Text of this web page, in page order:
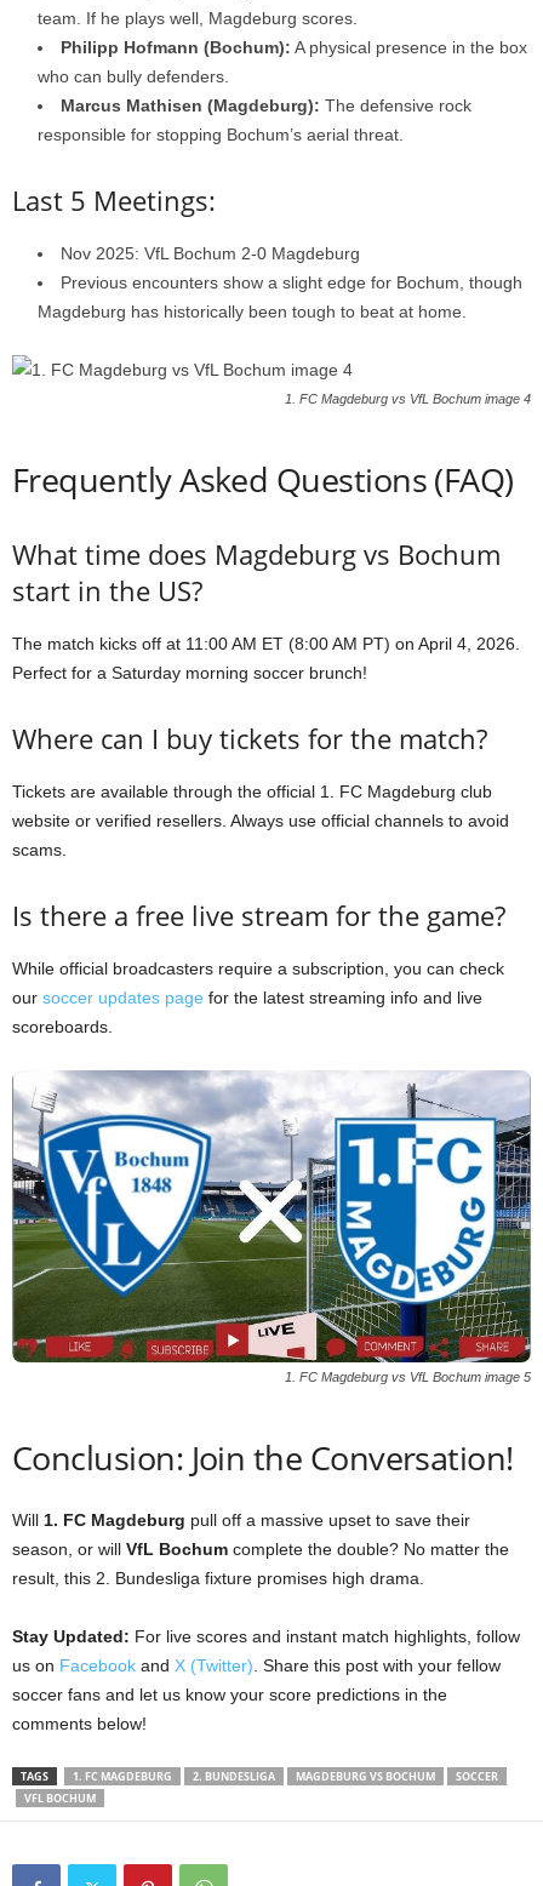
team. If he plays well, Magdeburg scores.
Philipp Hofmann (Bochum): A physical presence in the box
who can bully defenders.
Marcus Mathisen (Magdeburg): The defensive rock
responsible for stopping Bochum’s aerial threat.
Last 5 Meetings:
Nov 2025: VfL Bochum 2-0 Magdeburg
Previous encounters show a slight edge for Bochum, though
Magdeburg has historically been tough to beat at home.
1. FC Magdeburg vs VfL Bochum image 4
Frequently Asked Questions (FAQ)
What time does Magdeburg vs Bochum
start in the US?
The match kicks off at 11:00 AM ET (8:00 AM PT) on April 4, 2026.
Perfect for a Saturday morning soccer brunch!
Where can I buy tickets for the match?
Tickets are available through the official 1. FC Magdeburg club
website or verified resellers. Always use official channels to avoid
scams.
Is there a free live stream for the game?
While official broadcasters require a subscription, you can check
our soccer updates page for the latest streaming info and live
scoreboards.
1. FC Magdeburg vs VfL Bochum image 5
Conclusion: Join the Conversation!
Will 1. FC Magdeburg pull off a massive upset to save their
season, or will VfL Bochum complete the double? No matter the
result, this 2. Bundesliga fixture promises high drama.
Stay Updated: For live scores and instant match highlights, follow
us on Facebook and X (Twitter) . Share this post with your fellow
soccer fans and let us know your score predictions in the
comments below!
TAGS 1. FC MAGDEBURG 2. BUNDESLIGA MAGDEBURG VS BOCHUM
SOCCER
VFL BOCHUM